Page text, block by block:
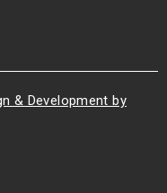
& Development by